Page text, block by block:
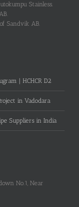
Stainless.
Sandvik AB.
| HCHCR D2
in Vadodara
Suppliers in India
No.1, Near